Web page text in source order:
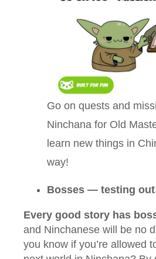
Go on quests and
Ninchana for Old
learn new things in
way!
Bosses — testing
Every good story has
and Ninchanese will be no
you know if you’re allowed